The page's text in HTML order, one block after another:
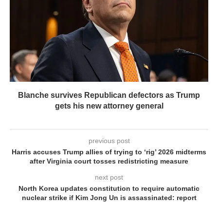
Blanche survives Republican defectors as Trump
gets his new attorney general
previous post
Harris accuses Trump allies of trying to ‘rig’ 2026 midterms
after Virginia court tosses redistricting measure
next post
North Korea updates constitution to require automatic
nuclear strike if Kim Jong Un is assassinated: report